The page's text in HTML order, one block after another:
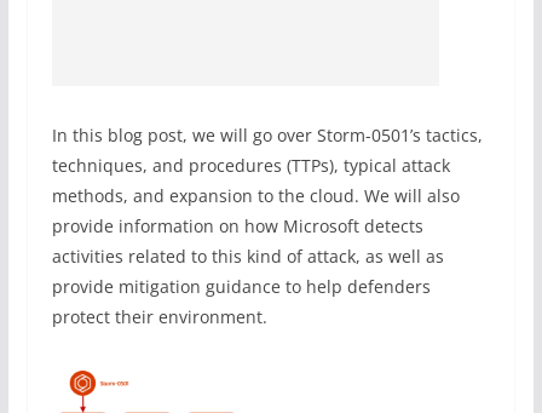
In this blog post, we will go over Storm-0501’s tactics,
techniques, and procedures (TTPs), typical attack
methods, and expansion to the cloud. We will also
provide information on how Microsoft detects
activities related to this kind of attack, as well as
provide mitigation guidance to help defenders
protect their environment.